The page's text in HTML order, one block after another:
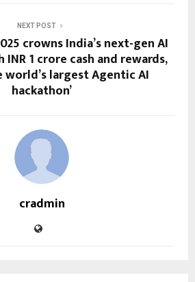
NEXT POST
crowns India’s next-gen AI
1 crore cash and rewards,
largest Agentic AI
hackathon’
cradmin